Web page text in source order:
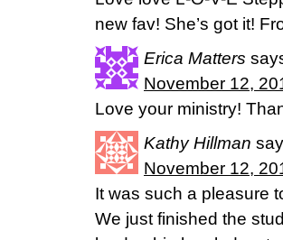
new fav! She’s got it!
Erica Matters
November 12,
Love your ministry!
Kathy Hillman
November 12,
It was such a pleasure
We just finished the